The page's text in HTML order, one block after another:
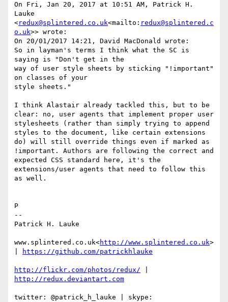
On Fri, Jan 20, 2017 at 10:51 AM, Patrick H.
Lauke
<redux@splintered.co.uk<mailto: redux@splintered.c
o.uk>> wrote:
On 20/01/2017 14:21, David MacDonald wrote:
So in layman's terms I think what the SC is
saying is "Don't get in the
way of user style sheets by sticking "!important"
on classes of your
style sheets."
I think Alastair already tackled this, but to be
clear: no, user agents that implement proper user
stylesheets (rather than simply trying to append
styles to the document, like certain extensions
do) will still override things even if marked as
!important. Authors are following the correct and
expected CSS standard here, it's the
extensions/user agents that need to follow this
as well.
P
--
Patrick H. Lauke
www.splintered.co.uk<http://www.splintered.co.uk>
http://flickr.com/photos/redux/
twitter: @patrick_h_lauke | skype: